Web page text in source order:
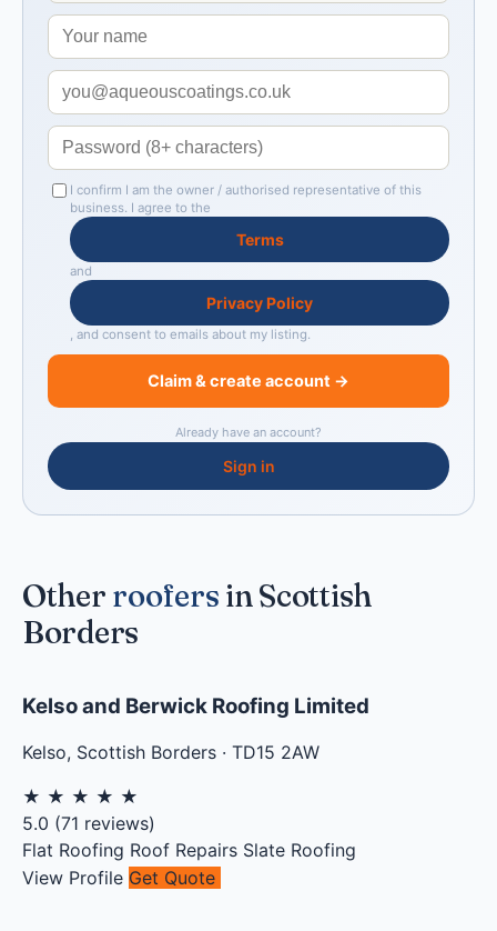
I confirm I am the owner / authorised representative of this
business. I agree to the
Terms
and
Privacy Policy
, and consent to emails about my listing.
Claim & create account →
Already have an account?
Sign in
Other roofers in Scottish
Borders
Kelso and Berwick Roofing Limited
Kelso, Scottish Borders · TD15 2AW
★ ★ ★ ★ ★
5.0 (71 reviews)
Flat Roofing Roof Repairs Slate Roofing
View Profile Get Quote